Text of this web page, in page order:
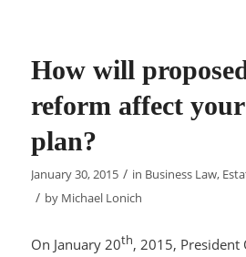
How will
reform affect your
plan?
January 30, 2015 / in Business Law,
/ by Michael Lonich
On January 20th, 2015,